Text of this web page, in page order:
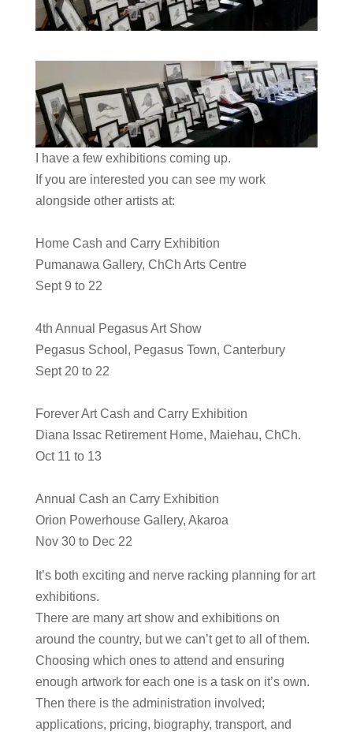
I have a few exhibitions coming up.
​If you are interested you can see my work
alongside other artists at:
Home Cash and Carry Exhibition
Pumanawa Gallery, ChCh Arts Centre
Sept 9 to 22
4th Annual Pegasus Art Show
Pegasus School, Pegasus Town, Canterbury
Sept 20 to 22
Forever Art Cash and Carry Exhibition
Diana Issac Retirement Home, Maiehau, ChCh.
Oct 11 to 13
Annual Cash an Carry Exhibition
Orion Powerhouse Gallery, Akaroa
Nov 30 to Dec 22
It’s both exciting and nerve racking planning for art
exhibitions.
There are many art show and exhibitions on
around the country, but we can’t get to all of them.
Choosing which ones to attend and ensuring
enough artwork for each one is a task on it’s own.
Then there is the administration involved;
applications, pricing, biography, transport, and